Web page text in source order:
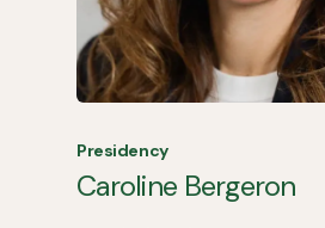
Presidency
Caroline Bergeron